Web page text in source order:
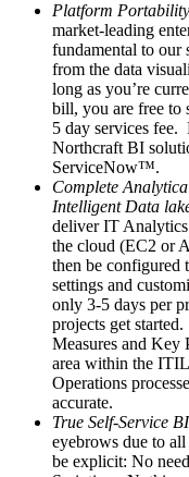
Platform Portability
market-leading
fundamental to our
from the data
long as you’re
bill, you are free to
5 day services fee.
Northcraft BI
ServiceNow™.
Complete
Intelligent Data
deliver IT
the cloud (EC2 or
then be configured
settings and
only 3-5 days per
projects get
Measures and Key
area within the
Operations
accurate.
True Self-Service BI
eyebrows due to
be explicit: No